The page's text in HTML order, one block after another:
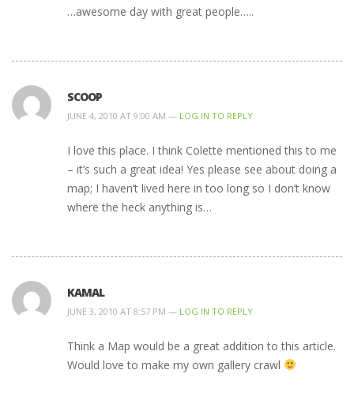
…awesome day with great people…..
SCOOP
JUNE 4, 2010 AT 9:00 AM — LOG IN TO REPLY
I love this place. I think Colette mentioned this to me
– it’s such a great idea! Yes please see about doing a
map; I haven’t lived here in too long so I don’t know
where the heck anything is…
KAMAL
JUNE 3, 2010 AT 8:57 PM — LOG IN TO REPLY
Think a Map would be a great addition to this article.
Would love to make my own gallery crawl